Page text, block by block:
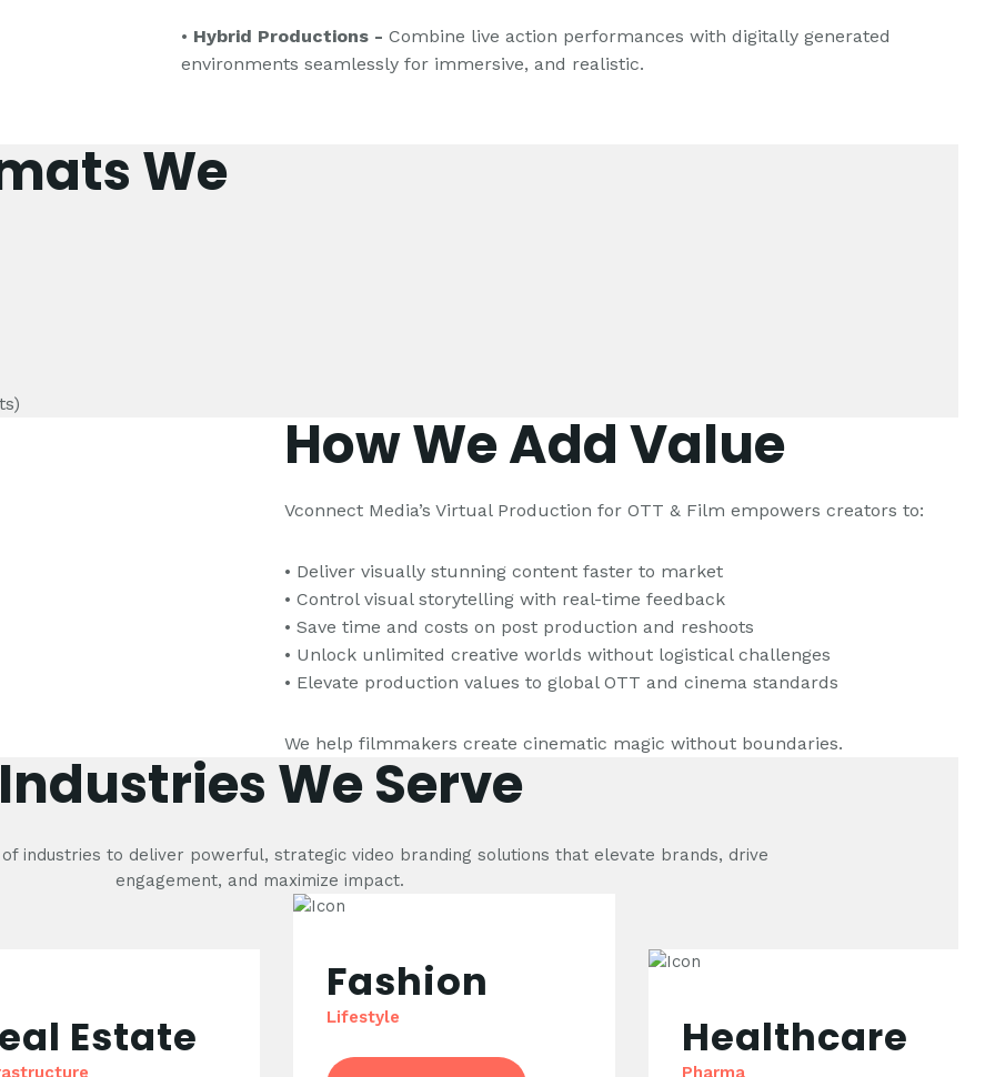
• Hybrid Productions - Combine live action performances with digitally generated
environments seamlessly for immersive, and realistic.
We
How We Add Value
Vconnect Media’s Virtual Production for OTT & Film empowers creators to:
• Deliver visually stunning content faster to market
• Control visual storytelling with real-time feedback
• Save time and costs on post production and reshoots
• Unlock unlimited creative worlds without logistical challenges
• Elevate production values to global OTT and cinema standards
We help filmmakers create cinematic magic without boundaries.
Industries We Serve
industries to deliver powerful, strategic video branding solutions that elevate brands, drive
engagement, and maximize impact.
Estate
Fashion
Lifestyle Healthcare